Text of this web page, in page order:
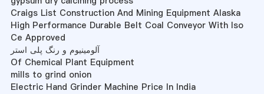
Craigs List Construction And Mining Equipment Alaska
High Performance Durable Belt Coal Conveyor With Iso
Ce Approved
آلومینیوم و رنگ پلی استر
Of Chemical Plant Equipment
mills to grind onion
Electric Hand Grinder Machine Price In India